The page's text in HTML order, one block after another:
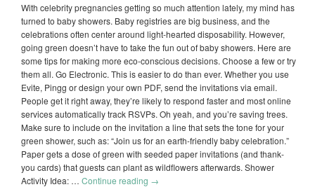
With celebrity pregnancies getting so much attention lately, my mind has
turned to baby showers. Baby registries are big business, and the
celebrations often center around light-hearted disposability. However,
going green doesn’t have to take the fun out of baby showers. Here are
some tips for making more eco-conscious decisions. Choose a few or try
them all. Go Electronic. This is easier to do than ever. Whether you use
Evite, Pingg or design your own PDF, send the invitations via email.
People get it right away, they’re likely to respond faster and most online
services automatically track RSVPs. Oh yeah, and you’re saving trees.
Make sure to include on the invitation a line that sets the tone for your
green shower, such as: “Join us for an earth-friendly baby celebration.”
Paper gets a dose of green with seeded paper invitations (and thank-
you cards) that guests can plant as wildflowers afterwards. Shower
Activity Idea: … Continue reading →